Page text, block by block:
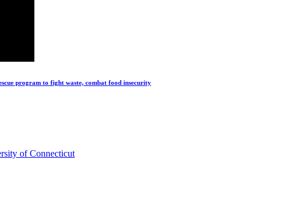
program to fight waste, combat food insecurity
of Connecticut